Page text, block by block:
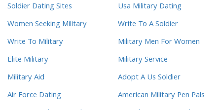
Soldier Dating Sites
Usa Military Dating
Women Seeking Military
Write To A Soldier
Write To Military
Military Men For Women
Elite Military
Military Service
Military Aid
Adopt A Us Soldier
Air Force Dating
American Military Pen Pals